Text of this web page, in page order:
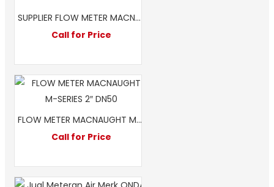
SUPPLIER FLOW METER MACNAUGHT M-SERIES 4″ DN100
Call for Price
FLOW METER MACNAUGHT M-SERIES 2″ DN50
Call for Price